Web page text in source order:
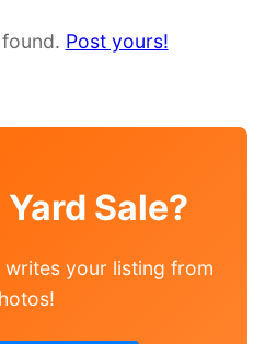
Post yours!
Sale?
your listing from